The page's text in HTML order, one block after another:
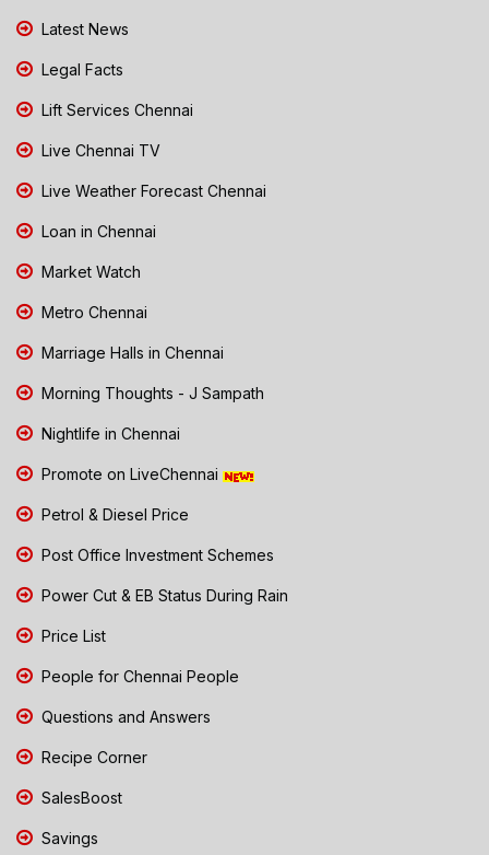
Latest News
Legal Facts
Lift Services Chennai
Live Chennai TV
Live Weather Forecast Chennai
Loan in Chennai
Market Watch
Metro Chennai
Marriage Halls in Chennai
Morning Thoughts - J Sampath
Nightlife in Chennai
Promote on LiveChennai
Petrol & Diesel Price
Post Office Investment Schemes
Power Cut & EB Status During Rain
Price List
People for Chennai People
Questions and Answers
Recipe Corner
SalesBoost
Savings